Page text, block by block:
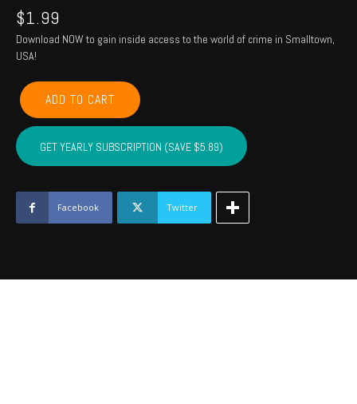
$1.99
Download NOW to gain inside access to the world of crime in Smalltown,
USA!
GARFIELD,
KINGFISHER,
NOBLE,
MAJOR
-
2019
quantity
ADD TO CART
GET YEARLY SUBSCRIPTION (SAVE $5.89)
Facebook Twitter